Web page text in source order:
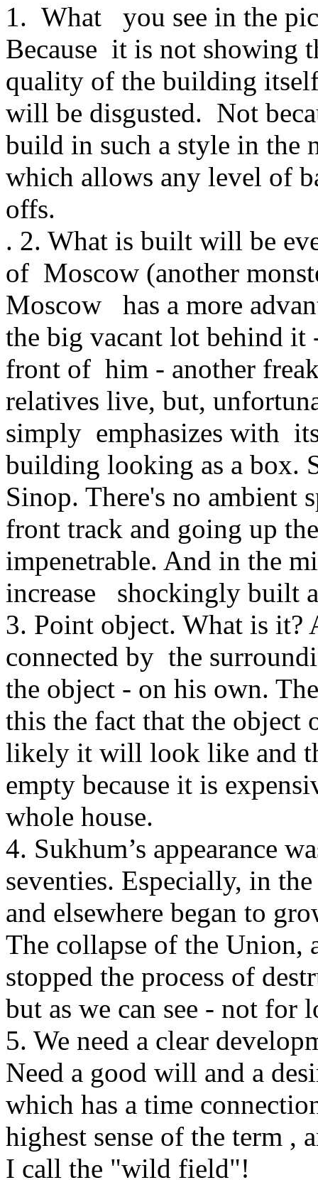
1. What you see in the
Because it is not showing
quality of the building
will be disgusted. Not
build in such a style in the
which allows any level of
offs.
. 2. What is built will be
of Moscow (another
Moscow has a more
the big vacant lot behind it
front of him - another
relatives live, but,
simply emphasizes with
building looking as a box.
Sinop. There's no ambient
front track and going up
impenetrable. And in the
increase shockingly built
3. Point object. What is it?
connected by the
the object - on his own.
this the fact that the object
likely it will look like and
empty because it is
whole house.
4. Sukhum’s appearance
seventies. Especially, in
and elsewhere began to
The collapse of the Union,
stopped the process of
but as we can see - not for
5. We need a clear
Need a good will and a
which has a time
highest sense of the term ,
I call the "wild field"!